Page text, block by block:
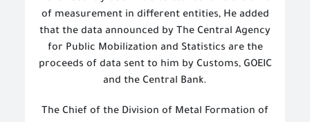
of measurement in different entities, He added
that the data announced by The Central Agency
for Public Mobilization and Statistics are the
proceeds of data sent to him by Customs, GOEIC
and the Central Bank.
The Chief of the Division of Metal Formation of